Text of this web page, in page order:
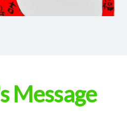
Message